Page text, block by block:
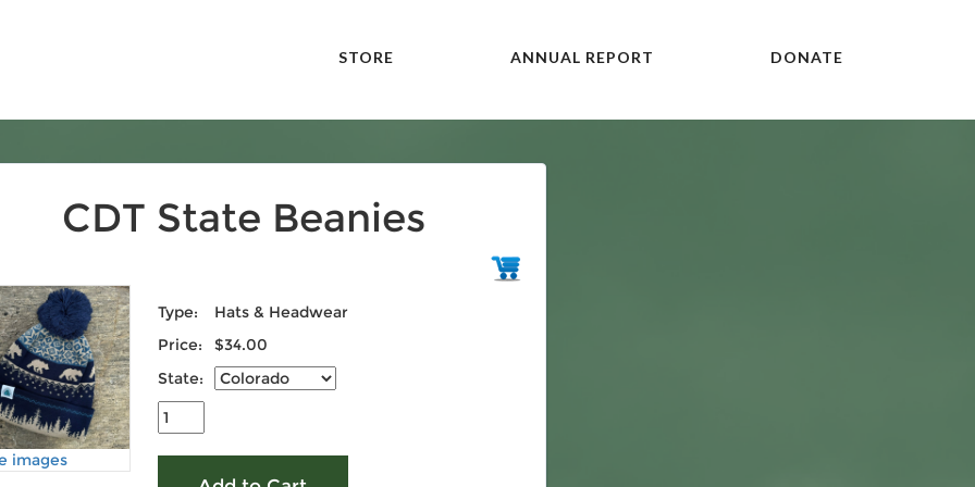
STORE ANNUAL REPORT DONATE
CDT State Beanies
images
Type:
Hats & Headwear
Price:
$34.00
State: